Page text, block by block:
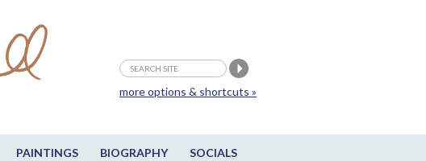
PAINTINGS BIOGRAPHY SOCIALS
more options & shortcuts »